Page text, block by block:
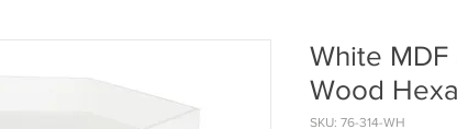
White
Wood
SKU: 76-314-WH